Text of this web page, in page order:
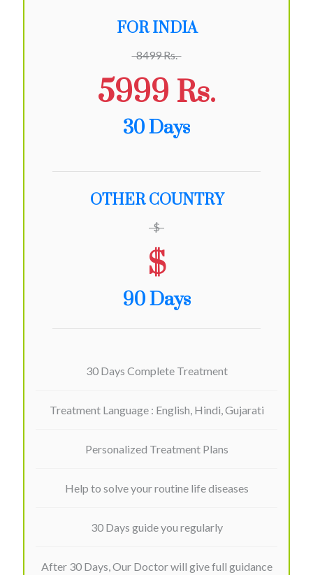
FOR INDIA
8499 Rs.
5999 Rs.
30 Days
OTHER COUNTRY
$
$
90 Days
30 Days Complete Treatment
Treatment Language : English, Hindi, Gujarati
Personalized Treatment Plans
Help to solve your routine life diseases
30 Days guide you regularly
After 30 Days, Our Doctor will give full guidance